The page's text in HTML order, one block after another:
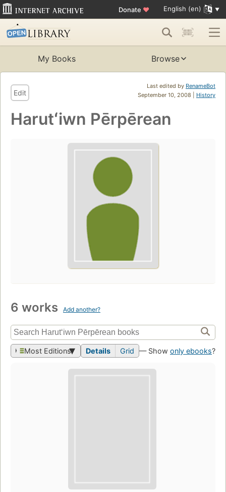
Donate ♥ English (en)
My Books Browse
Last edited by RenameBot
September 10, 2008 | History
Edit
Harutʻiwn Pērpērean
6 works Add another?
Most Editions Details Grid — Show only ebooks?